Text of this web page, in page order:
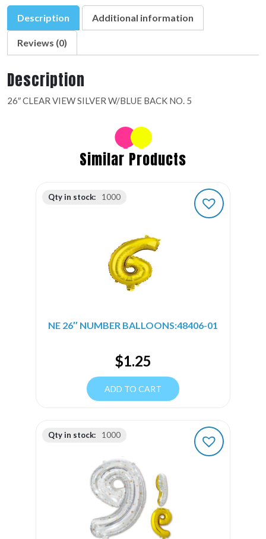
Description Additional information
Reviews (0)
Description
26″ CLEAR VIEW SILVER W/BLUE BACK NO. 5
Similar Products
Qty in stock: 1000
NE 26″ NUMBER BALLOONS:48406-01
$1.25
ADD TO CART
Qty in stock: 1000